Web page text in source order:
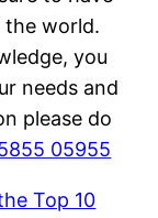
the world.
you
needs and
please do
05955
Top 10